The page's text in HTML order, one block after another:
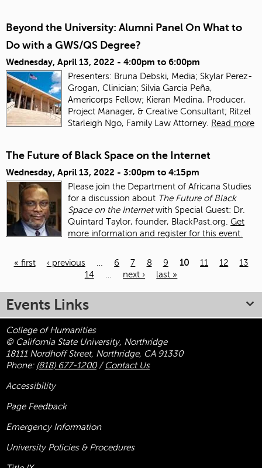
Beyond the University: Alumni Panel On What to
Do with a GWS/QS Degree?
Wednesday, April 13, 2022 - 4:00pm to 6:00pm
Presenters: Bruna Debski, Media; Skylar Perez-
Grogan, Clinician; Silvia Garcia Peña,
Americorps Fellow; Kieran Medina, Producer,
Project Manager, & Creative Consultant; Ritzel
Starleigh Ngo, Family Law Attorney. Read more
The Future of Black Space on the Internet
Wednesday, April 13, 2022 - 3:00pm to 4:15pm
Please join the Department of Africana Studies
for a discussion about The Future of Black
Space on the Internetwith Special Guest: Dr.
Quintard Taylor, founder, BlackPast.org. Get
more information and register for this event.
« first ‹ previous … 6 7 8 9 10 11 12
13
14
… next › last »
Events Links
College of Humanities
© California State University, Northridge
18111 Nordhoff Street, Northridge, CA 91330
Phone: (818) 677-1200/ Contact Us
Accessibility
Page Feedback
Emergency Information
University Policies & Procedures